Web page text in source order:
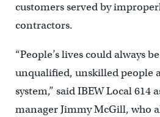
customers served by
contractors.
“People’s lives could always
unqualified, unskilled people
system,” said IBEW Local 614
manager Jimmy McGill, who